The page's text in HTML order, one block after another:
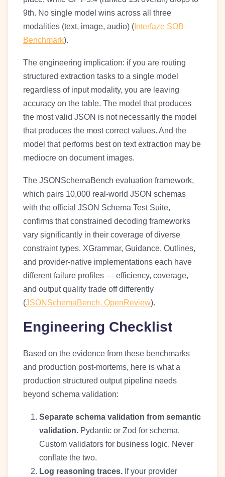
9th. No single model wins across all three
modalities (text, image, audio) ( Interfaze SOB
Benchmark).
The engineering implication: if you are routing
structured extraction tasks to a single model
regardless of input modality, you are leaving
accuracy on the table. The model that produces
the most valid JSON is not necessarily the model
that produces the most correct values. And the
model that performs best on text extraction may be
mediocre on document images.
The JSONSchemaBench evaluation framework,
which pairs 10,000 real-world JSON schemas
with the official JSON Schema Test Suite,
confirms that constrained decoding frameworks
vary significantly in their coverage of diverse
constraint types. XGrammar, Guidance, Outlines,
and provider-native implementations each have
different failure profiles — efficiency, coverage,
and output quality trade off differently
(JSONSchemaBench, OpenReview).
Engineering Checklist
Based on the evidence from these benchmarks
and production post-mortems, here is what a
production structured output pipeline needs
beyond schema validation:
Separate schema validation from semantic
validation. Pydantic or Zod for schema.
Custom validators for business logic. Never
conflate the two.
Log reasoning traces. If your provider